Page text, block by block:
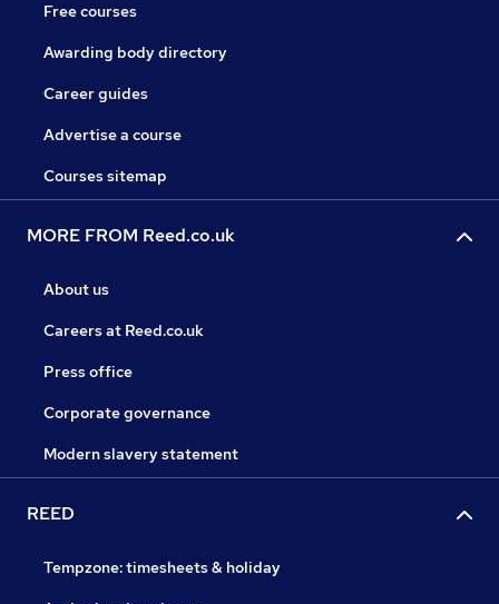
Free courses
Awarding body directory
Career guides
Advertise a course
Courses sitemap
MORE FROM Reed.co.uk
About us
Careers at Reed.co.uk
Press office
Corporate governance
Modern slavery statement
REED
Tempzone: timesheets & holiday